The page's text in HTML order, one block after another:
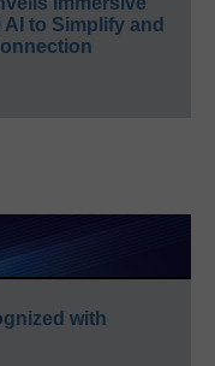
to Simplify and
with